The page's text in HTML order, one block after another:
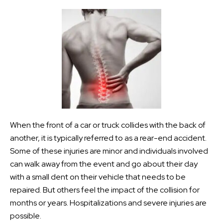
When the front of a car or truck collides with the back of
another, it is typically referred to as a rear-end accident.
Some of these injuries are minor and individuals involved
can walk away from the event and go about their day
with a small dent on their vehicle that needs to be
repaired. But others feel the impact of the collision for
months or years. Hospitalizations and severe injuries are
possible.